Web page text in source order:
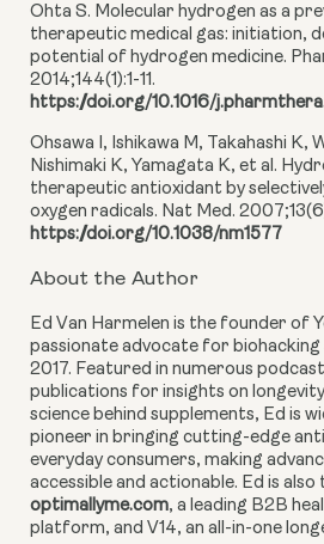
Ohta S. Molecular hydrogen as a
therapeutic medical gas: initiation,
potential of hydrogen medicine.
2014;144(1):1-11.
https://doi.org/10.1016/
Ohsawa I, Ishikawa M, Takahashi K,
Nishimaki K, Yamagata K, et al.
therapeutic antioxidant by
oxygen radicals. Nat Med.
https://doi.org/10.1038/nm1577
About the Author
Ed Van Harmelen is the founder of
passionate advocate for biohacking
2017. Featured in numerous
publications for insights on
science behind supplements, Ed is
pioneer in bringing cutting-edge
everyday consumers, making
accessible and actionable. Ed is
optimallyme.com, a leading B2B
platform, and V14, an all-in-one